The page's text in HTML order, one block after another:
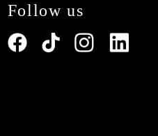
Follow us